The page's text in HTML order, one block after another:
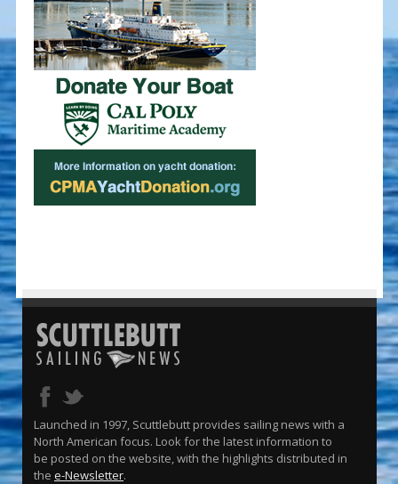
Launched in 1997, Scuttlebutt provides sailing news with a
North American focus. Look for the latest information to
be posted on the website, with the highlights distributed in
the e-Newsletter.